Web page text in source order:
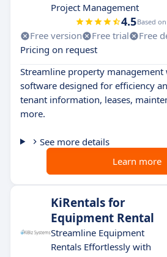
Project Management
4.5Based on
Free version Free trial
Free
Pricing on request
Streamline property management
software designed for efficiency
tenant information, leases,
more.
See more details
Learn more
KiRentals for
Equipment Rental
Streamline Equipment
Rentals Effortlessly with